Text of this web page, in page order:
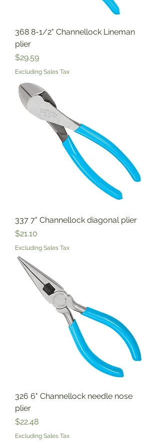
368 8-1/2" Channellock Lineman
plier
Price
$29.59
Excluding Sales Tax
337 7" Channellock diagonal plier
Price
$21.10
Excluding Sales Tax
326 6" Channellock needle nose
plier
Price
$22.48
Excluding Sales Tax